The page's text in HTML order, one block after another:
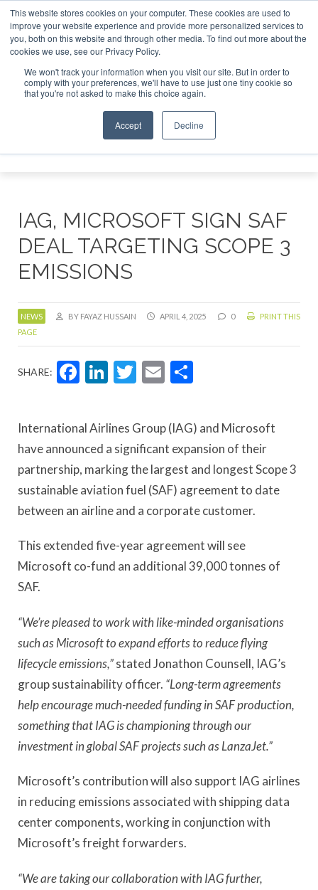
This website stores cookies on your computer. These cookies are used to
improve your website experience and provide more personalized services to
you, both on this website and through other media. To find out more about the
cookies we use, see our Privacy Policy.
We won't track your information when you visit our site. But in order to
comply with your preferences, we'll have to use just one tiny cookie so
that you're not asked to make this choice again.
Accept Decline
London - February 2027 SAF Investor London - February
ABOUT CONTACT
ADVERTISING AND SPONSORSHIP
Search
Search
IAG, MICROSOFT SIGN SAF
DEAL TARGETING SCOPE 3
EMISSIONS
NEWS BY FAYAZ HUSSAIN APRIL 4, 2025 0
PRINT THIS
PAGE
SHARE: Facebook
LinkedIn
Twitter
Email
International Airlines Group (IAG) and Microsoft
have announced a significant expansion of their
partnership, marking the largest and longest Scope 3
sustainable aviation fuel (SAF) agreement to date
between an airline and a corporate customer.
This extended five-year agreement will see
Microsoft co-fund an additional 39,000 tonnes of
SAF.
“We’re pleased to work with like-minded organisations
such as Microsoft to expand efforts to reduce flying
lifecycle emissions,”stated Jonathon Counsell, IAG’s
group sustainability officer. “Long-term agreements
help encourage much-needed funding in SAF production,
something that IAG is championing through our
investment in global SAF projects such as LanzaJet.”
Microsoft’s contribution will also support IAG airlines
in reducing emissions associated with shipping data
center components, working in conjunction with
Microsoft’s freight forwarders.
“We are taking our collaboration with IAG further,